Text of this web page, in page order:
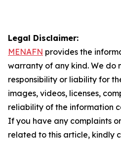
Legal Disclaimer:
MENAFN provides the
warranty of any kind. We do
responsibility or liability for
images, videos, licenses,
reliability of the information
If you have any complaints
related to this article, kindly